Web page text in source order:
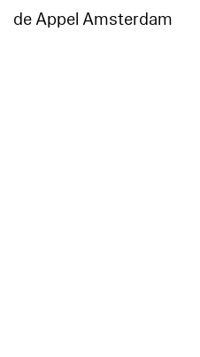
de Appel Amsterdam